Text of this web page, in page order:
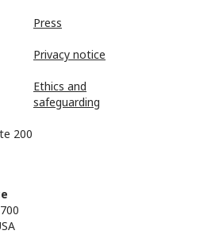
Press
Privacy notice
Ethics and
safeguarding
200